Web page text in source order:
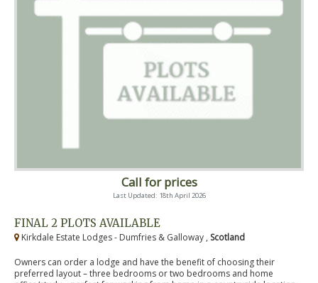
Call for prices
Last Updated: 18th April 2026
FINAL 2 PLOTS AVAILABLE
Kirkdale Estate Lodges - Dumfries & Galloway , Scotland
Owners can order a lodge and have the benefit of choosing their
preferred layout – three bedrooms or two bedrooms and home